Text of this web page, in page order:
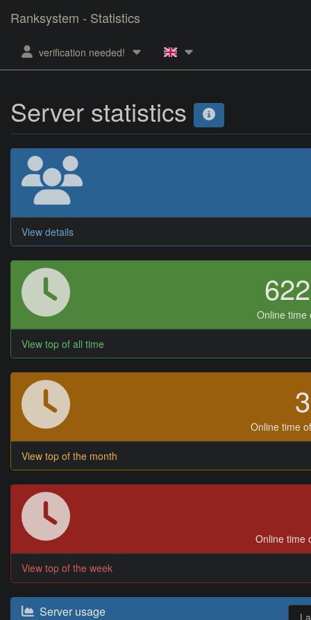
Ranksystem - Statistics
verification needed!
Server statistics
View details
Online time
View top of all time
Online time
View top of the month
Online time
View top of the week
Server usage